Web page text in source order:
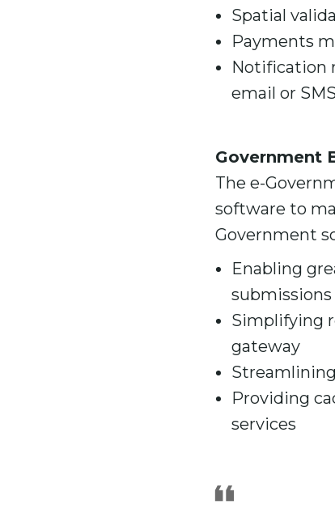
Spatial
Payments
Notification
email or SMS
Government
The e-
software to
Government
Enabling
submissions
Simplifying
gateway
Providing
services